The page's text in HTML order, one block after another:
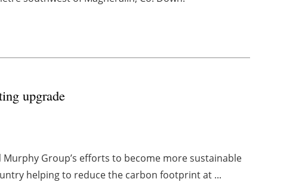
upgrade
Group’s efforts to become more sustainable
helping to reduce the carbon footprint at ...